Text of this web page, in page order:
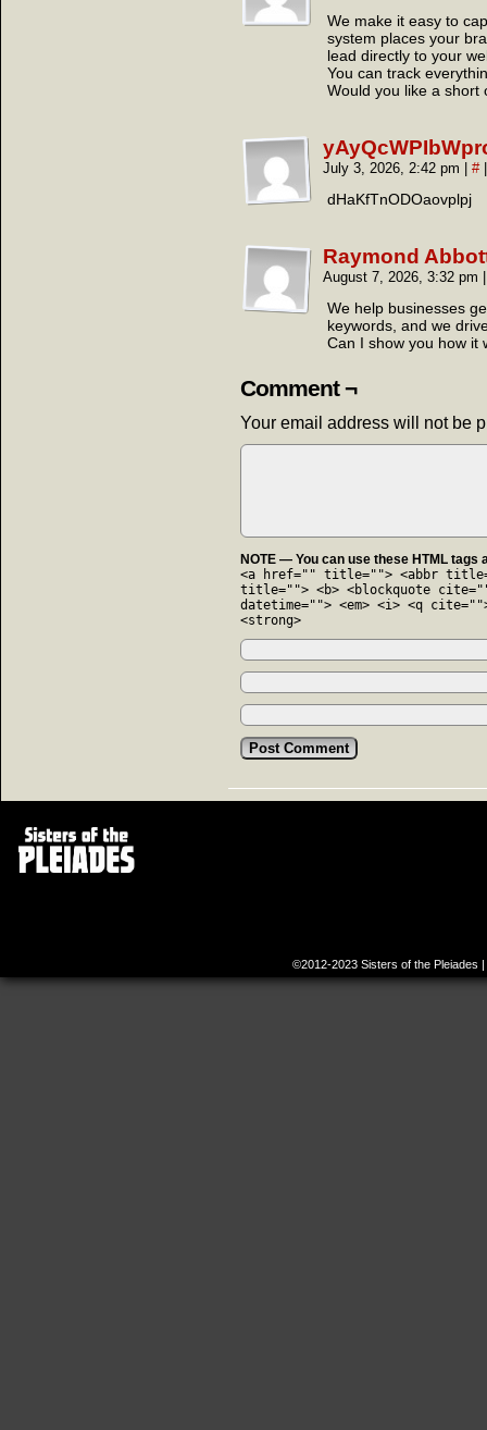
We make it easy to
system places your
lead directly to your
You can track
Would you like a short
July 3, 2026, 2:42 pm #
dHaKfTnODOaovplpj
Raymond
August 7, 2026, 3:32 pm
We help businesses
keywords, and we
Can I show you how it
Comment ¬
Your email address will not be
NOTE — You can use these HTML tags
<a href="" title=""> <abbr
title=""> <b> <blockquote
datetime=""> <em> <i> <q
<strong>
©2012-2023 Sisters of the Pleiades |